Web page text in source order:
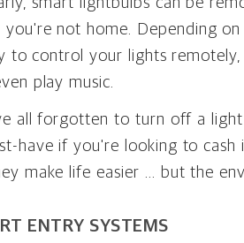
you're not home. Depending
to control your lights
play music.
all forgotten to turn off a
have if you're looking to
make life easier … but the
ENTRY SYSTEMS